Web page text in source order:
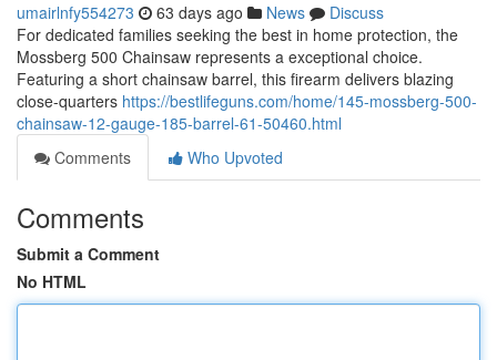
umairlnfy554273 63 days ago News
Discuss
For dedicated families seeking the best in home protection, the
Mossberg 500 Chainsaw represents a exceptional choice.
Featuring a short chainsaw barrel, this firearm delivers blazing
close-quarters https://bestlifeguns.com/home/145-mossberg-500-
chainsaw-12-gauge-185-barrel-61-50460.html
Comments
Who Upvoted
Comments
Submit a Comment
No HTML